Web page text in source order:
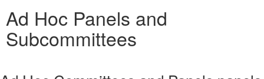
Ad Hoc Panels and
Subcommittees